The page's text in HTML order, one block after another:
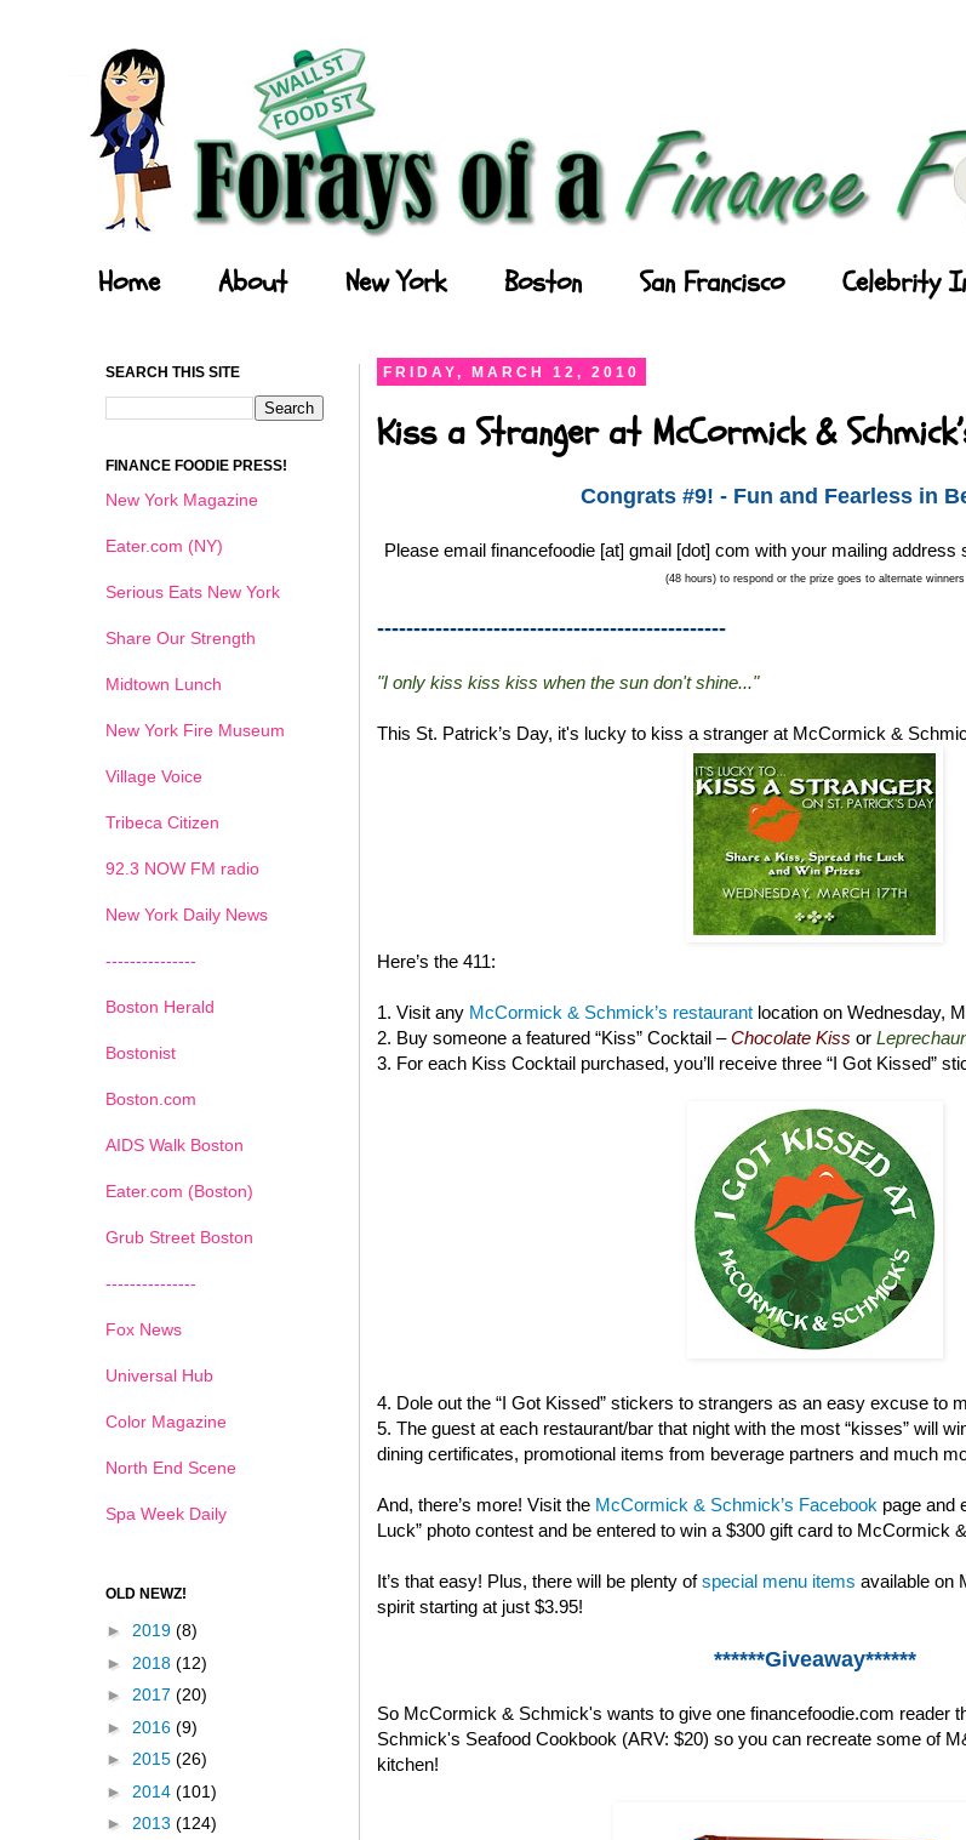
Home About New York Boston San Francisco Celebrity
FRIDAY, MARCH 12, 2010
Kiss a Stranger at McCormick &
Congrats #9! - Fun and Fearless in
Please email financefoodie [at] gmail [dot] com with your mailing address
(48 hours) to respond or the prize goes to alternate winners
------------------------------------------------
"I only kiss kiss kiss when the sun don't shine..."
This St. Patrick’s Day, it's lucky to kiss a stranger at McCormick &
Here’s the 411:
1. Visit any McCormick & Schmick’s restaurant location on Wednesday,
2. Buy someone a featured “Kiss” Cocktail –Chocolate Kiss or
3. For each Kiss Cocktail purchased, you’ll receive three “I Got Kissed”
4. Dole out the “I Got Kissed” stickers to strangers as an easy excuse to
5. The guest at each restaurant/bar that night with the most “kisses” will
dining certificates, promotional items from beverage partners and much
And, there’s more! Visit the McCormick & Schmick’s Facebook page and
Luck” photo contest and be entered to win a $300 gift card to McCormick
It’s that easy! Plus, there will be plenty ofspecial menu items available on
spirit starting at just $3.95!
******Giveaway******
So McCormick & Schmick's wants to give one financefoodie.com reader
Schmick's Seafood Cookbook (ARV: $20) so you can recreate some of
kitchen!
SEARCH THIS SITE
FINANCE FOODIE PRESS!
New York Magazine
Eater.com (NY)
Serious Eats New York
Share Our Strength
Midtown Lunch
New York Fire Museum
Village Voice
Tribeca Citizen
92.3 NOW FM radio
New York Daily News
---------------
Boston Herald
Bostonist
Boston.com
AIDS Walk Boston
Eater.com (Boston)
Grub Street Boston
---------------
Fox News
Universal Hub
Color Magazine
North End Scene
Spa Week Daily
OLD NEWZ!
► 2019 (8)
► 2018 (12)
► 2017 (20)
► 2016 (9)
► 2015 (26)
► 2014 (101)
► 2013 (124)
1 2 3 4 5 6